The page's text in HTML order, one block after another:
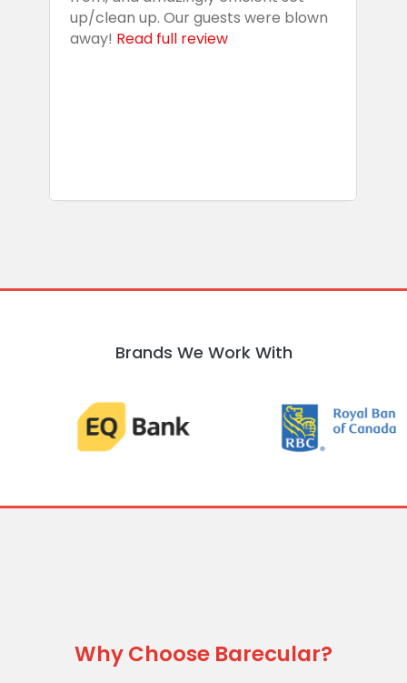
up/clean up. Our guests were blown
away! Read full review
Brands We Work With
Why Choose Barecular?